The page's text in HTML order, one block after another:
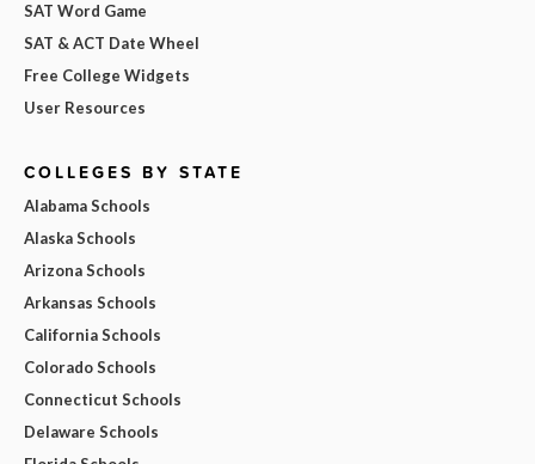
SAT Word Game
SAT & ACT Date Wheel
Free College Widgets
User Resources
COLLEGES BY STATE
Alabama Schools
Alaska Schools
Arizona Schools
Arkansas Schools
California Schools
Colorado Schools
Connecticut Schools
Delaware Schools